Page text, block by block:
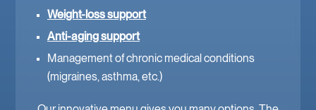
Weight-loss support
Anti-aging support
Management of chronic medical conditions
(migraines, asthma, etc.)